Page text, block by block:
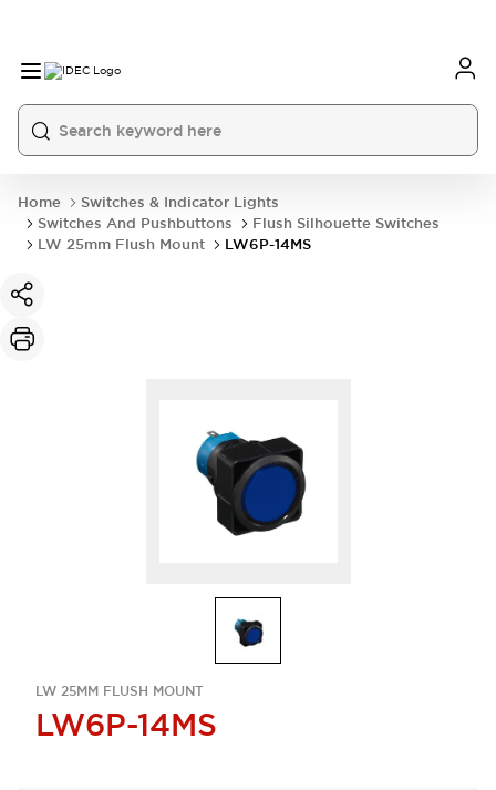
Home
Switches & Indicator Lights
Switches And Pushbuttons
Flush Silhouette Switches
LW 25mm Flush Mount
LW6P-14MS
LW 25MM FLUSH MOUNT
LW6P-14MS